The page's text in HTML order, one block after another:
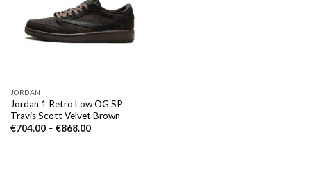
JORDAN
Jordan 1 Retro Low OG SP
Travis Scott Velvet Brown
€704.00– €868.00